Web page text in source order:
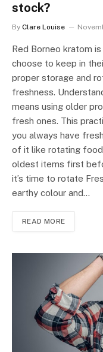
stock?
By Clare Louise
Red Borneo kratom
choose to keep in
proper storage and
freshness.
means using older
fresh ones. This
you always have
of it like rotating food
oldest items first
it’s time to rotate
earthy colour and…
READ MORE